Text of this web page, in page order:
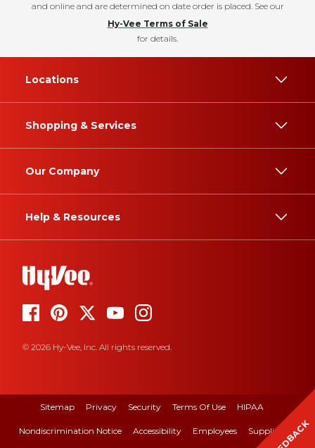
and online and are determined on date order is placed. See our
Hy-Vee Terms of Sale
for details.
Locations
Shopping & Services
Our Company
Help & Resources
© 2026 Hy-Vee, Inc. All rights reserved.
Sitemap Privacy Security Terms Of Use HIPAA
Nondiscrimination Notice Accessibility Employees Suppliers